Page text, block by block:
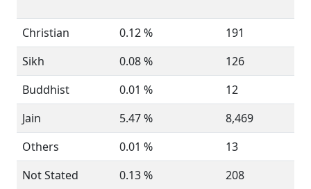
Christian 0.12 %
191
Sikh
0.08 %
126
Buddhist
0.01 %
12
Jain
5.47 %
8,469
Others
0.01 %
13
Not Stated
0.13 % 208